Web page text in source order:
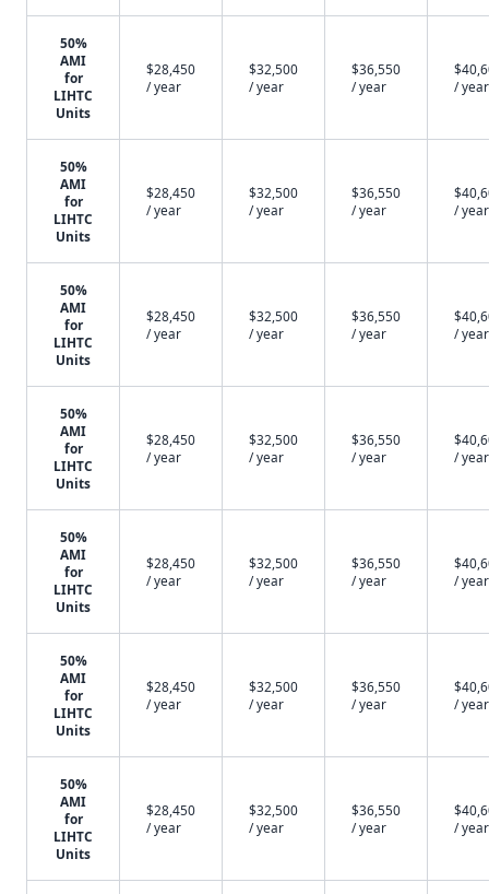
50%
AMI
for
LIHTC
Units
$28,450
/ year
$32,500
/ year
$36,550
/ year
/ year
50%
AMI
for
LIHTC
Units
$28,450
/ year
$32,500
/ year
$36,550
/ year
/ year
50%
AMI
for
LIHTC
Units
$28,450
/ year
$32,500
/ year
$36,550
/ year
/ year
50%
AMI
for
LIHTC
Units
$28,450
/ year
$32,500
/ year
$36,550
/ year
/ year
50%
AMI
for
LIHTC
Units
$28,450
/ year
$32,500
/ year
$36,550
/ year
/ year
50%
AMI
for
LIHTC
Units
$28,450
/ year
$32,500
/ year
$36,550
/ year
/ year
50%
AMI
for
LIHTC
Units
$28,450
/ year
$32,500
/ year
$36,550
/ year
/ year